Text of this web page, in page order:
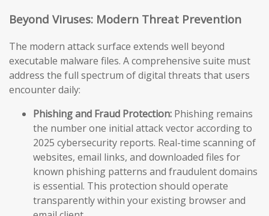
Beyond Viruses: Modern Threat Prevention
The modern attack surface extends well beyond
executable malware files. A comprehensive suite must
address the full spectrum of digital threats that users
encounter daily:
Phishing and Fraud Protection: Phishing remains
the number one initial attack vector according to
2025 cybersecurity reports. Real-time scanning of
websites, email links, and downloaded files for
known phishing patterns and fraudulent domains
is essential. This protection should operate
transparently within your existing browser and